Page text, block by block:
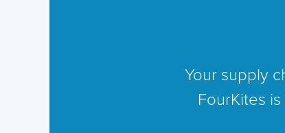
Your supply
FourKites